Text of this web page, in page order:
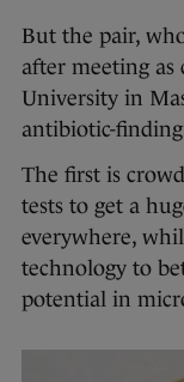
But the pair,
after meeting as
University in
antibiotic-
The first is
tests to get a
everywhere,
technology to
potential in